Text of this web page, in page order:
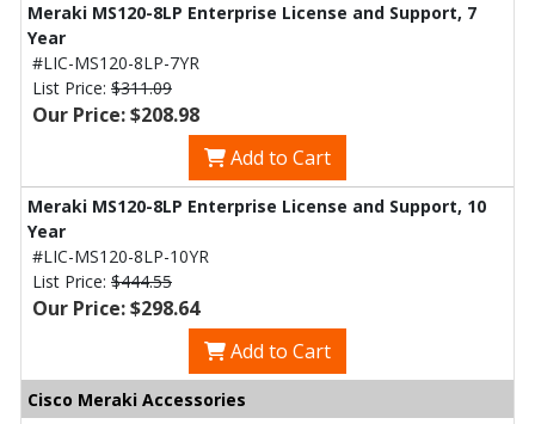
Meraki MS120-8LP Enterprise License and Support, 7
Year
#LIC-MS120-8LP-7YR
List Price: $311.09
Our Price: $208.98
Add to Cart
Meraki MS120-8LP Enterprise License and Support, 10
Year
#LIC-MS120-8LP-10YR
List Price: $444.55
Our Price: $298.64
Add to Cart
Cisco Meraki Accessories